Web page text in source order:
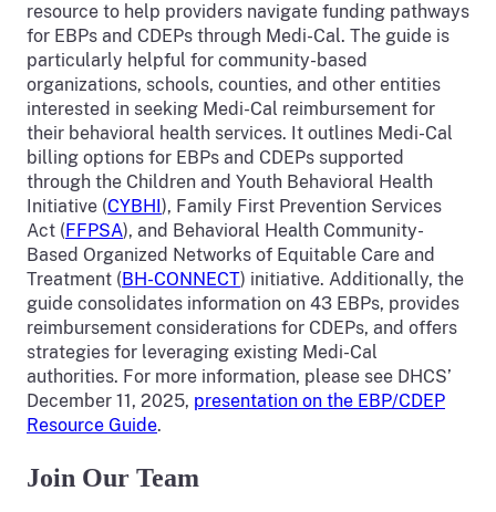
resource to help providers navigate funding pathways
for EBPs and CDEPs through Medi-Cal. The guide is
particularly helpful for community-based
organizations, schools, counties, and other entities
interested in seeking Medi-Cal reimbursement for
their behavioral health services. It outlines Medi-Cal
billing options for EBPs and CDEPs supported
through the Children and Youth Behavioral Health
Initiative (CYBHI ), Family First Prevention Services
Act ( FFPSA), and Behavioral Health Community-
Based Organized Networks of Equitable Care and
Treatment ( BH-CONNECT) initiative. Additionally, the
guide consolidates information on 43 EBPs, provides
reimbursement considerations for CDEPs, and offers
strategies for leveraging existing Medi-Cal
authorities. For more information, please see DHCS’
December 11, 2025, presentation on the EBP/CDEP
Resource Guide.
Join Our Team